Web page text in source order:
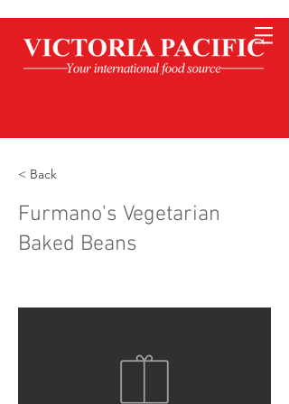
< Back
Furmano's Vegetarian
Baked Beans